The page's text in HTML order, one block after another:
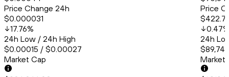
Price Change 24h
$0.000031
17.76%
24h Low / 24h High
$0.00015 / $0.00027
Market Cap
Price
0.47%
24h
Market